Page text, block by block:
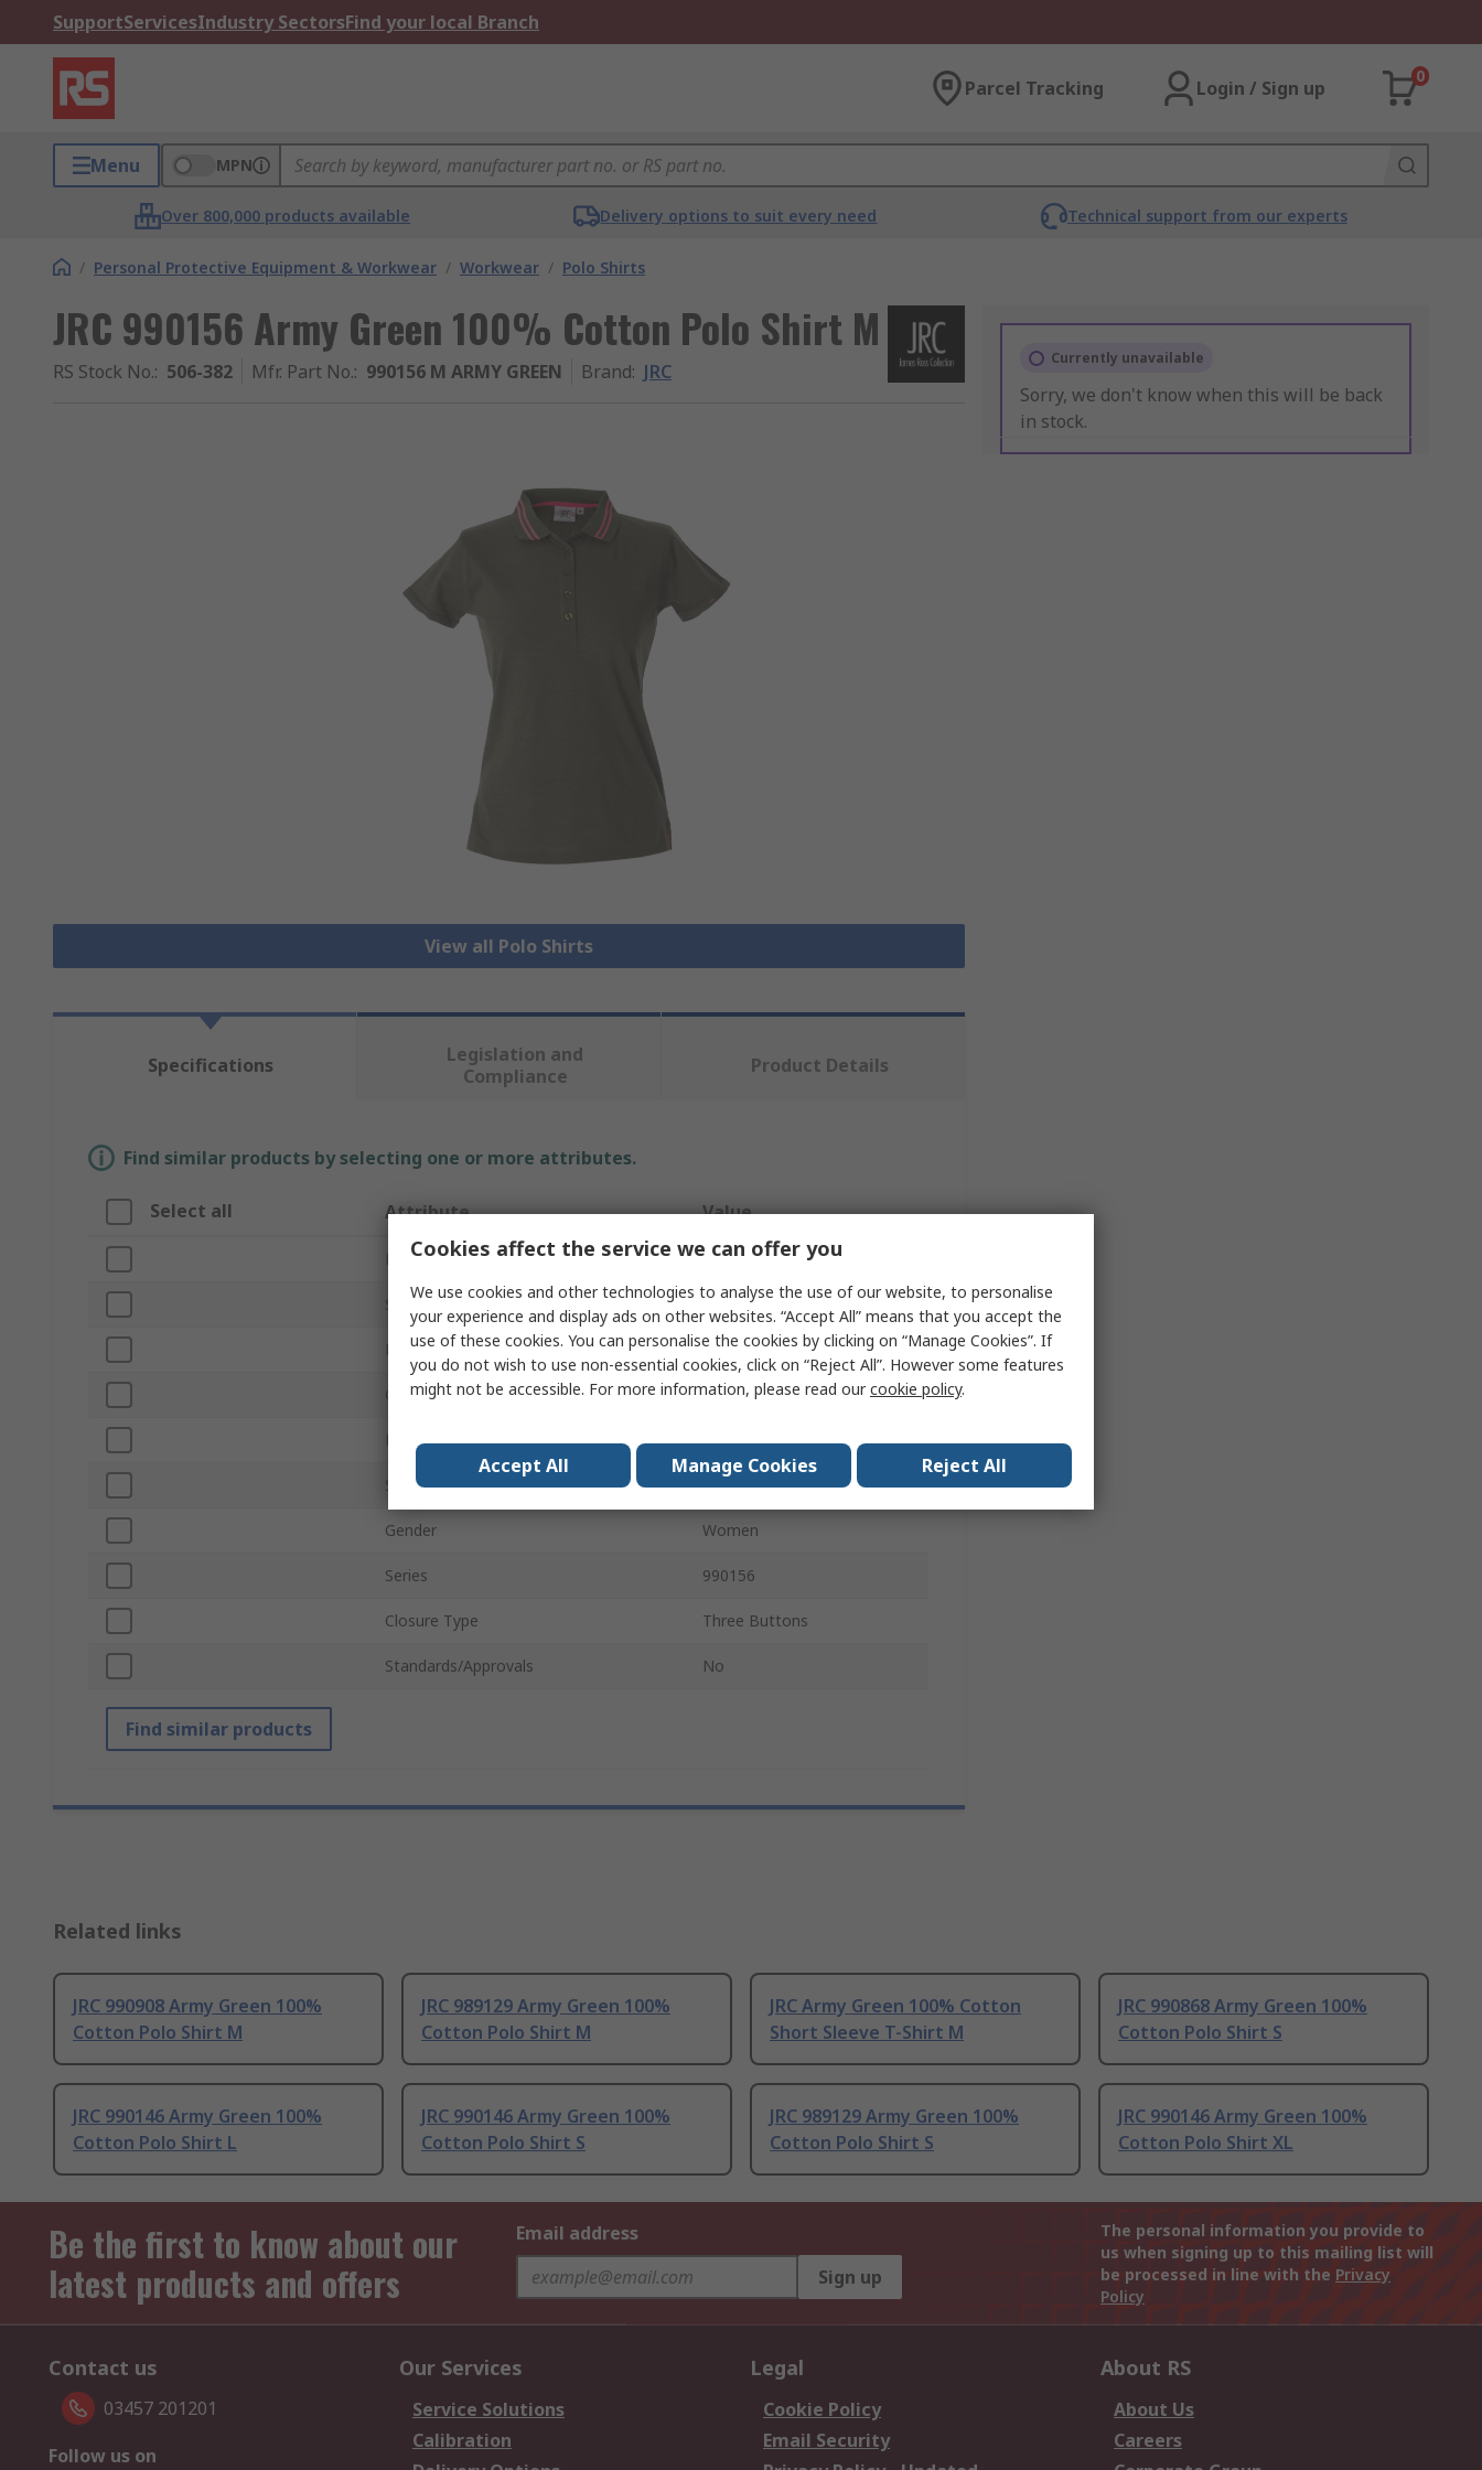
SupportServicesIndustry SectorsFind your local Branch
Parcel Tracking Login / Sign up
0
Menu MPN
Over 800,000 products available Delivery options to suit every need Technical support from our experts
/ Personal Protective Equipment & Workwear / Workwear / Polo Shirts
JRC 990156 Army Green 100% Cotton Polo Shirt M
RS Stock No.: 506-382 Mfr. Part No.: 990156 M ARMY GREEN Brand: JRC
View all Polo Shirts
Currently unavailable
Sorry, we don't know when this will be back
in stock.
Specifications
Legislation and
Compliance
Product Details
Find similar products by selecting one or more attributes.
Select all Attribute Value
Brand JRC
Size M
Product Type Polo Shirt
Colour Army Green
Material 100% Cotton
Sleeve Type Short
Gender Women
Series 990156
Closure Type Three Buttons
Standards/Approvals No
Find similar products
Related links
JRC 990908 Army Green 100%
Cotton Polo Shirt M
JRC 989129 Army Green 100%
Cotton Polo Shirt M
JRC Army Green 100% Cotton
Short Sleeve T-Shirt M
JRC 990868 Army Green 100%
Cotton Polo Shirt S
JRC 990146 Army Green 100%
Cotton Polo Shirt L
JRC 990146 Army Green 100%
Cotton Polo Shirt S
JRC 989129 Army Green 100%
Cotton Polo Shirt S
JRC 990146 Army Green 100%
Cotton Polo Shirt XL
Be the first to know about our
latest products and offers
Email address
Sign up
The personal information you provide to
us when signing up to this mailing list will
be processed in line with the Privacy
Policy
Contact us
03457 201201
Follow us on
Our Services
Service Solutions
Calibration
Legal
Cookie Policy
Email Security
About RS
About Us
Careers
Cookies affect the service we can offer you
We use cookies and other technologies to analyse the use of our website, to personalise
your experience and display ads on other websites. “Accept All” means that you accept the
use of these cookies. You can personalise the cookies by clicking on “Manage Cookies”. If
you do not wish to use non-essential cookies, click on “Reject All”. However some features
might not be accessible. For more information, please read ourcookie policy.
Accept All Manage Cookies Reject All